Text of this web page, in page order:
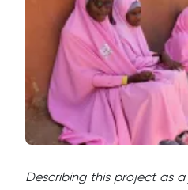
Describing this project as